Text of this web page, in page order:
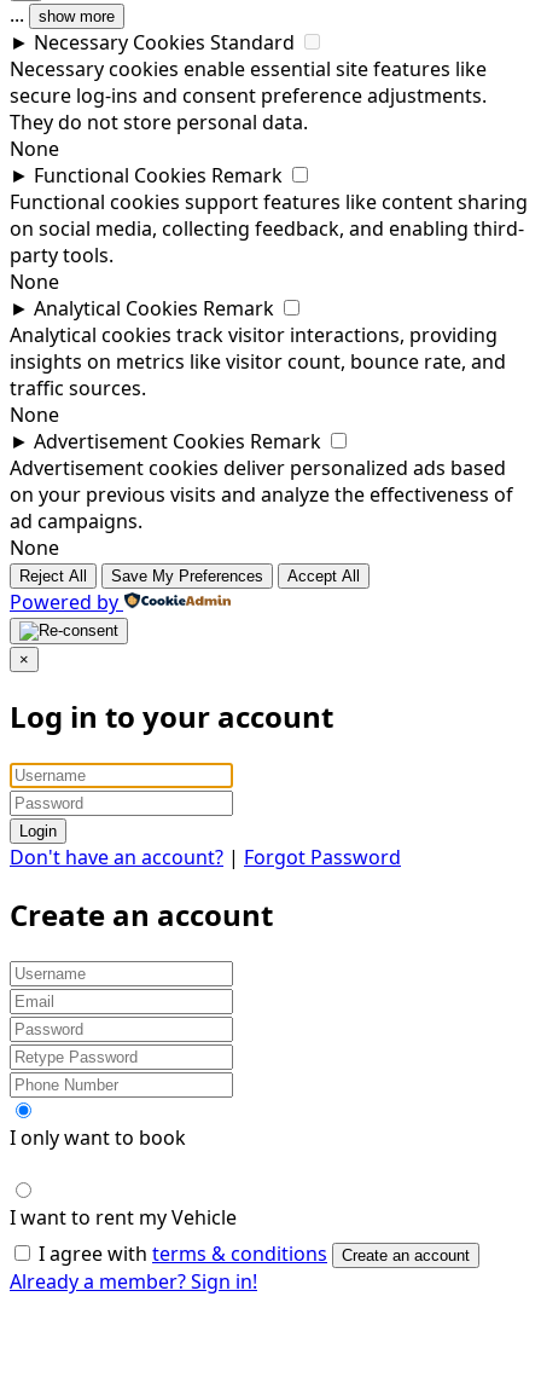
... show more
► Necessary Cookies Standard
Necessary cookies enable essential site features like
secure log-ins and consent preference adjustments.
They do not store personal data.
None
► Functional Cookies Remark
Functional cookies support features like content sharing
on social media, collecting feedback, and enabling third-
party tools.
None
► Analytical Cookies Remark
Analytical cookies track visitor interactions, providing
insights on metrics like visitor count, bounce rate, and
traffic sources.
None
► Advertisement Cookies Remark
Advertisement cookies deliver personalized ads based
on your previous visits and analyze the effectiveness of
ad campaigns.
None
Reject All Save My Preferences Accept All
Powered by
×
Log in to your account
Login
Don't have an account? | Forgot Password
Create an account
I only want to book
I want to rent my Vehicle
I agree with terms & conditions Create an account
Already a member? Sign in!